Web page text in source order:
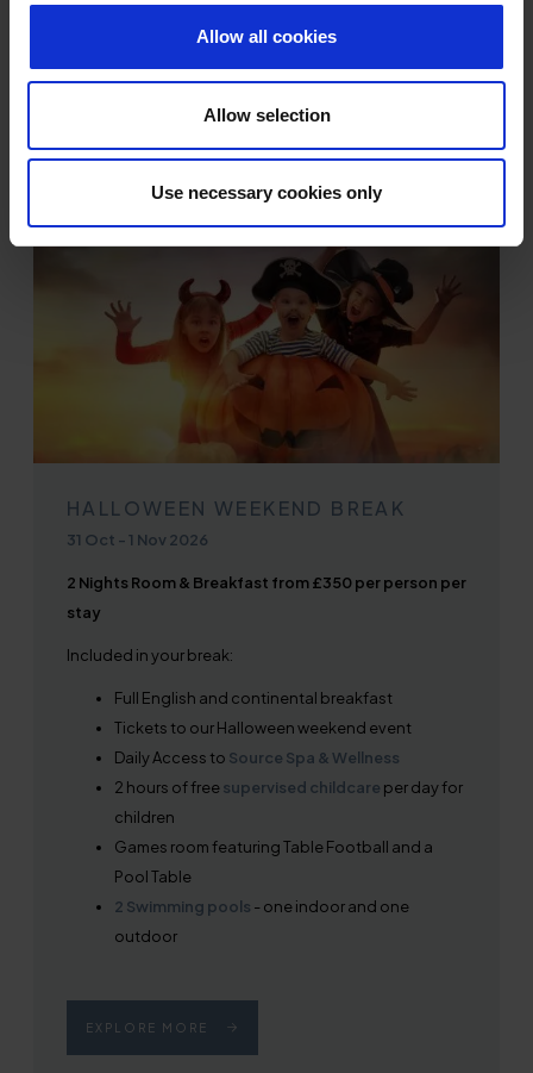
Allow all cookies
Allow selection
Use necessary cookies only
HALLOWEEN WEEKEND BREAK
31 Oct -1 Nov 2026
2 Nights Room & Breakfast from £350 per person per
stay
Included in your break:
Full English and continental breakfast
Tickets to our Halloween weekend event
Daily Access to Source Spa & Wellness
2 hours of freesupervised childcare per day for
children
Games room featuring Table Football and a
Pool Table
2 Swimming pools - one indoor and one
outdoor
EXPLORE MORE